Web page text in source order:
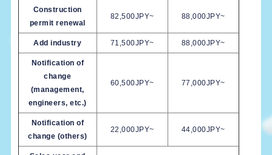
Construction
permit renewal
82,500JPY~ 88,000JPY~
Add industry 71,500JPY~ 88,000JPY~
Notification of
change
(management,
engineers, etc.)
60,500JPY~ 77,000JPY~
Notification of
change (others)
22,000JPY~ 44,000JPY~